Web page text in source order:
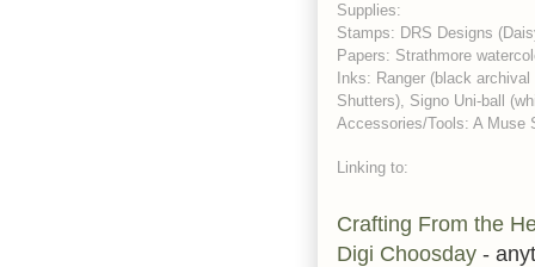
Supplies:
Stamps: DRS Designs
Papers: Strathmore
Inks: Ranger (black
Shutters), Signo Uni-ball
Accessories/Tools: A Muse
Linking to:
Crafting From the
Digi Choosday -